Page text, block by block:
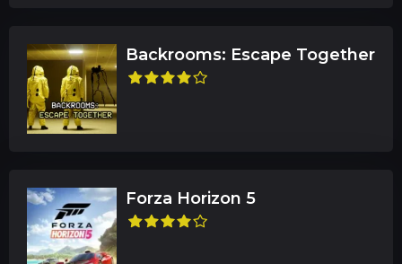
Backrooms: Escape Together
Forza Horizon 5